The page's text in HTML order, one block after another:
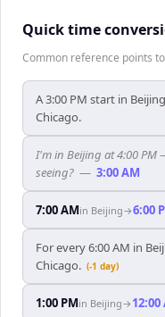
Quick time
Common reference points
A 3:00 PM start in
Chicago.
I'm in Beijing at 4:00 PM
seeing? — 3:00 AM
7:00 AMin Beijing→6:00
For every 6:00 AM in
Chicago. (-1 day)
1:00 PMin Beijing→ 12:00